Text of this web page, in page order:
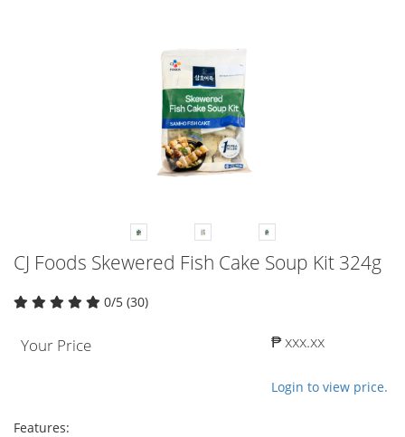
CJ Foods Skewered Fish Cake Soup Kit 324g
0/5 (30)
Your Price ₱ xxx.xx
Login to view price.
Features: